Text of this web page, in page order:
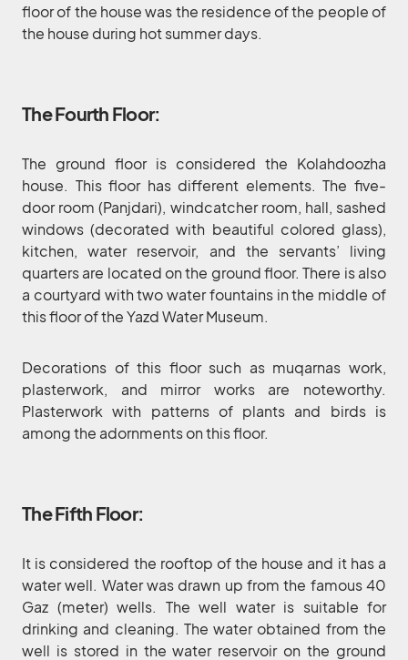
floor of the house was the residence of the people of
the house during hot summer days.
The Fourth Floor:
The ground floor is considered the Kolahdoozha
house. This floor has different elements. The five-
door room (Panjdari), windcatcher room, hall, sashed
windows (decorated with beautiful colored glass),
kitchen, water reservoir, and the servants’ living
quarters are located on the ground floor. There is also
a courtyard with two water fountains in the middle of
this floor of the Yazd Water Museum.
Decorations of this floor such as muqarnas work,
plasterwork, and mirror works are noteworthy.
Plasterwork with patterns of plants and birds is
among the adornments on this floor.
The Fifth Floor:
It is considered the rooftop of the house and it has a
water well. Water was drawn up from the famous 40
Gaz (meter) wells. The well water is suitable for
drinking and cleaning. The water obtained from the
well is stored in the water reservoir on the ground